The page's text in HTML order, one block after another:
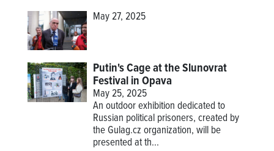
May 27, 2025
Putin's Cage at the Slunovrat
Festival in Opava
May 25, 2025
An outdoor exhibition dedicated to
Russian political prisoners, created by
the Gulag.cz organization, will be
presented at th...